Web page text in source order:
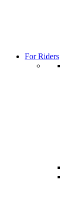
For Riders